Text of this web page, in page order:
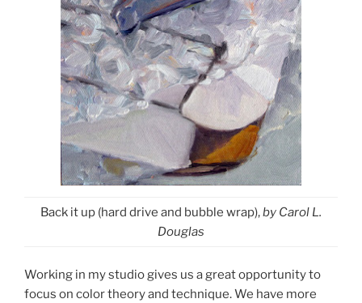
Back it up (hard drive and bubble wrap),by Carol L.
Douglas
Working in my studio gives us a great opportunity to
focus on color theory and technique. We have more